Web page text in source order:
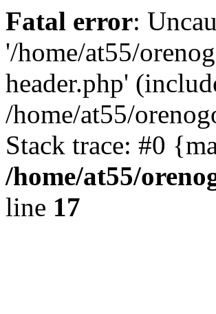
Fatal error:
'/home/at55/
header.php'
/home/at55/
Stack trace: #0
/home/at55/
line 17